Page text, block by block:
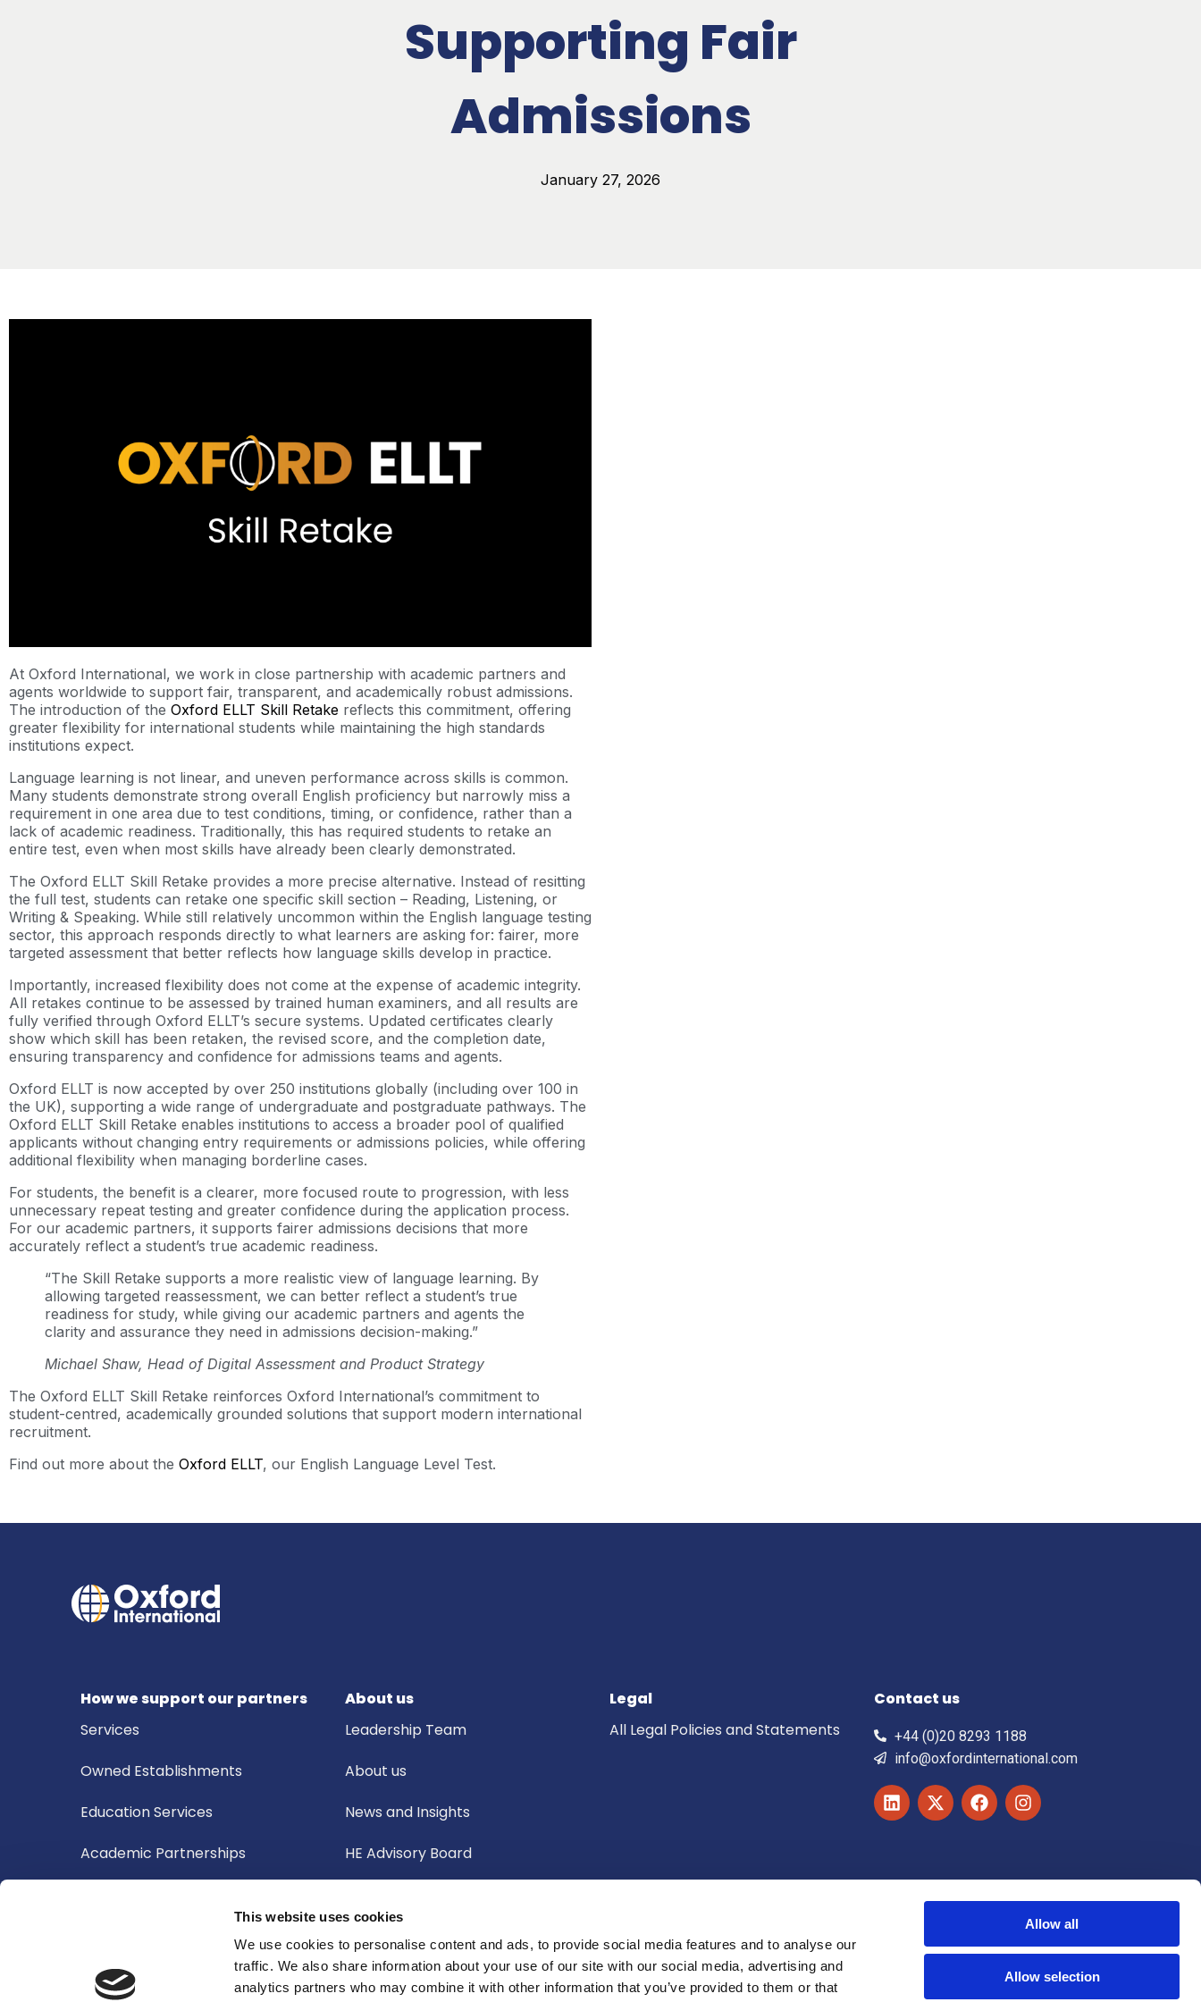
This website uses cookies
We use cookies to personalise content and ads, to provide social media features and to analyse our
traffic. We also share information about your use of our site with our social media, advertising and
analytics partners who may combine it with other information that you’ve provided to them or that
Allow all
Allow selection
Supporting Fair
Admissions
January 27, 2026
At Oxford International, we work in close partnership with academic partners and
agents worldwide to support fair, transparent, and academically robust admissions.
The introduction of the Oxford ELLT Skill Retake reflects this commitment, offering
greater flexibility for international students while maintaining the high standards
institutions expect.
Language learning is not linear, and uneven performance across skills is common.
Many students demonstrate strong overall English proficiency but narrowly miss a
requirement in one area due to test conditions, timing, or confidence, rather than a
lack of academic readiness. Traditionally, this has required students to retake an
entire test, even when most skills have already been clearly demonstrated.
The Oxford ELLT Skill Retake provides a more precise alternative. Instead of resitting
the full test, students can retake one specific skill section – Reading, Listening, or
Writing & Speaking. While still relatively uncommon within the English language testing
sector, this approach responds directly to what learners are asking for: fairer, more
targeted assessment that better reflects how language skills develop in practice.
Importantly, increased flexibility does not come at the expense of academic integrity.
All retakes continue to be assessed by trained human examiners, and all results are
fully verified through Oxford ELLT’s secure systems. Updated certificates clearly
show which skill has been retaken, the revised score, and the completion date,
ensuring transparency and confidence for admissions teams and agents.
Oxford ELLT is now accepted by over 250 institutions globally (including over 100 in
the UK), supporting a wide range of undergraduate and postgraduate pathways. The
Oxford ELLT Skill Retake enables institutions to access a broader pool of qualified
applicants without changing entry requirements or admissions policies, while offering
additional flexibility when managing borderline cases.
For students, the benefit is a clearer, more focused route to progression, with less
unnecessary repeat testing and greater confidence during the application process.
For our academic partners, it supports fairer admissions decisions that more
accurately reflect a student’s true academic readiness.
“The Skill Retake supports a more realistic view of language learning. By
allowing targeted reassessment, we can better reflect a student’s true
readiness for study, while giving our academic partners and agents the
clarity and assurance they need in admissions decision-making.”
Michael Shaw, Head of Digital Assessment and Product Strategy
The Oxford ELLT Skill Retake reinforces Oxford International’s commitment to
student-centred, academically grounded solutions that support modern international
recruitment.
Find out more about the Oxford ELLT, our English Language Level Test.
How we support our partners
Services
Owned Establishments
Education Services
Academic Partnerships
About us
Leadership Team
About us
News and Insights
HE Advisory Board
Academic Board
Audit Committee
Legal
All Legal Policies and Statements
Contact us
+44 (0)20 8293 1188
info@oxfordinternational.com